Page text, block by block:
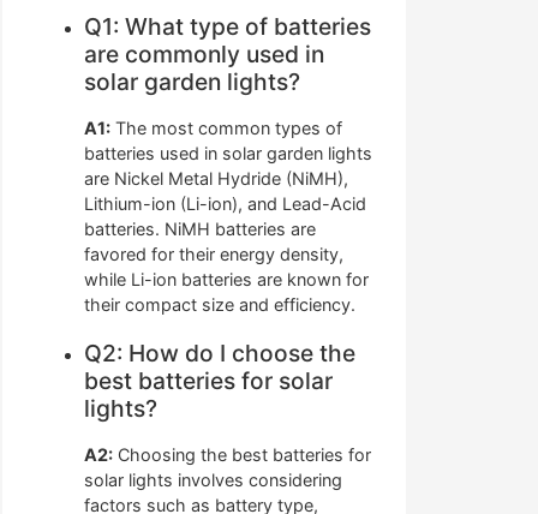
Q1: What type of batteries
are commonly used in
solar garden lights?
A1: The most common types of
batteries used in solar garden lights
are Nickel Metal Hydride (NiMH),
Lithium-ion (Li-ion), and Lead-Acid
batteries. NiMH batteries are
favored for their energy density,
while Li-ion batteries are known for
their compact size and efficiency.
Q2: How do I choose the
best batteries for solar
lights?
A2: Choosing the best batteries for
solar lights involves considering
factors such as battery type,